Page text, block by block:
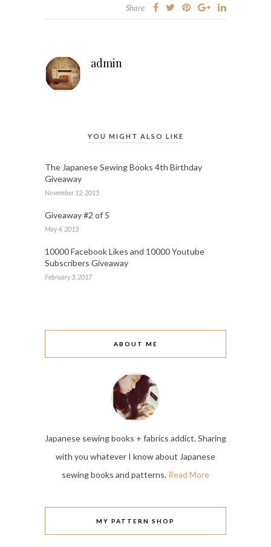
Share
admin
YOU MIGHT ALSO LIKE
The Japanese Sewing Books 4th Birthday
Giveaway
November 12, 2015
Giveaway #2 of 5
May 4, 2013
10000 Facebook Likes and 10000 Youtube
Subscribers Giveaway
February 3, 2017
ABOUT ME
Japanese sewing books + fabrics addict. Sharing
with you whatever I know about Japanese
sewing books and patterns. Read More
MY PATTERN SHOP